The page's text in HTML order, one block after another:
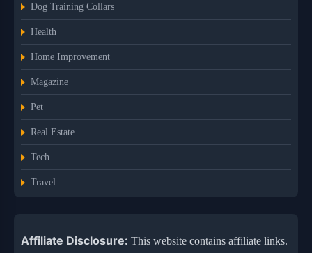
Dog Training Collars
Health
Home Improvement
Magazine
Pet
Real Estate
Tech
Travel
Affiliate Disclosure: This website contains affiliate links.